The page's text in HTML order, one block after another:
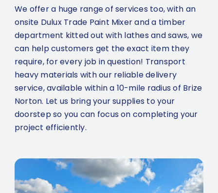
We offer a huge range of services too, with an
onsite Dulux Trade Paint Mixer and a timber
department kitted out with lathes and saws, we
can help customers get the exact item they
require, for every job in question! Transport
heavy materials with our reliable delivery
service, available within a 10-mile radius of Brize
Norton. Let us bring your supplies to your
doorstep so you can focus on completing your
project efficiently.